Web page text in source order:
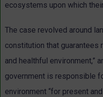
ecosystems upon which
The case revolved around
constitution that guarantees
and healthful environment,”
government is responsible
environment “for present